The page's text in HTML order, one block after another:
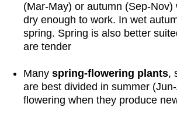
(Mar-May) or autumn (Sep-Nov)
dry enough to work. In wet
spring. Spring is also better
are tender
Many spring-flowering plants,
are best divided in summer
flowering when they produce